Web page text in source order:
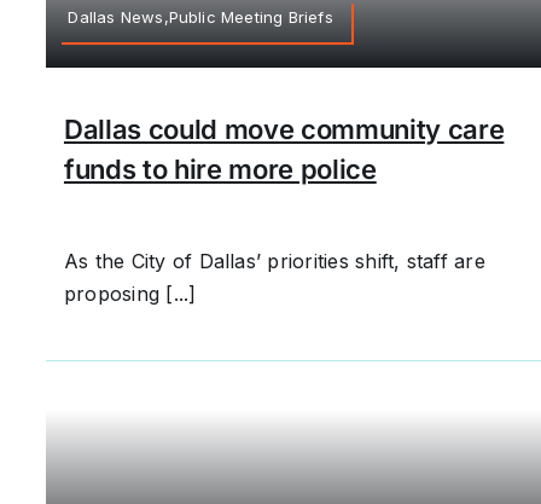
Dallas News,Public Meeting Briefs
Dallas could move community care
funds to hire more police
As the City of Dallas’ priorities shift, staff are
proposing [...]